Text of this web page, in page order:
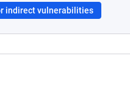
indirect vulnerabilities